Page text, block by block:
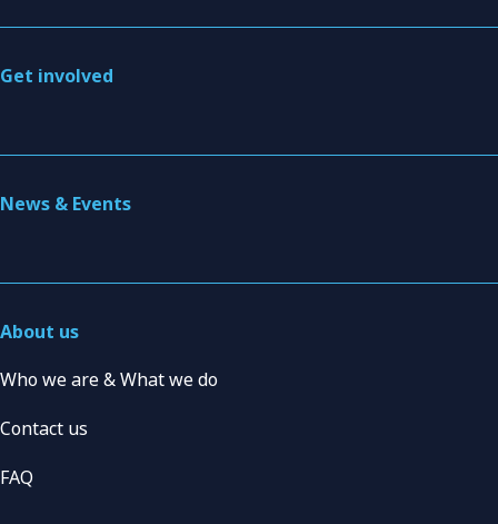
Get involved
News & Events
About us
Who we are & What we do
Contact us
FAQ